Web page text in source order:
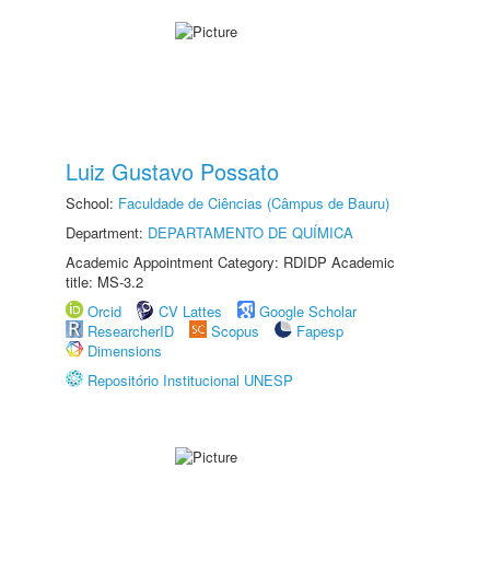
Luiz Gustavo Possato
School: Faculdade de Ciências (Câmpus de Bauru)
Department: DEPARTAMENTO DE QUÍMICA
Academic Appointment Category: RDIDP Academic
title: MS-3.2
Orcid
CV Lattes
Google Scholar
ResearcherID
Scopus
Fapesp
Dimensions
Repositório Institucional UNESP